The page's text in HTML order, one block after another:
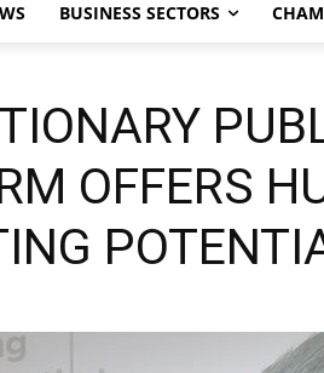
BUSINESS SECTORS
OFFERS